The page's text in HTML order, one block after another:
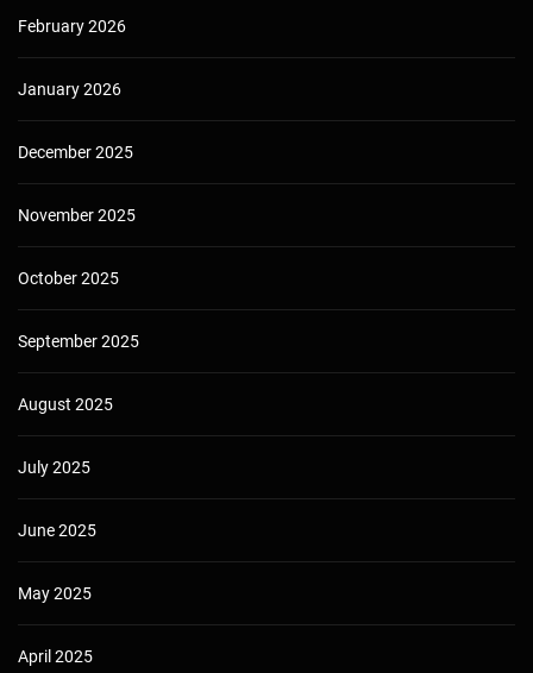
February 2026
January 2026
December 2025
November 2025
October 2025
September 2025
August 2025
July 2025
June 2025
May 2025
April 2025